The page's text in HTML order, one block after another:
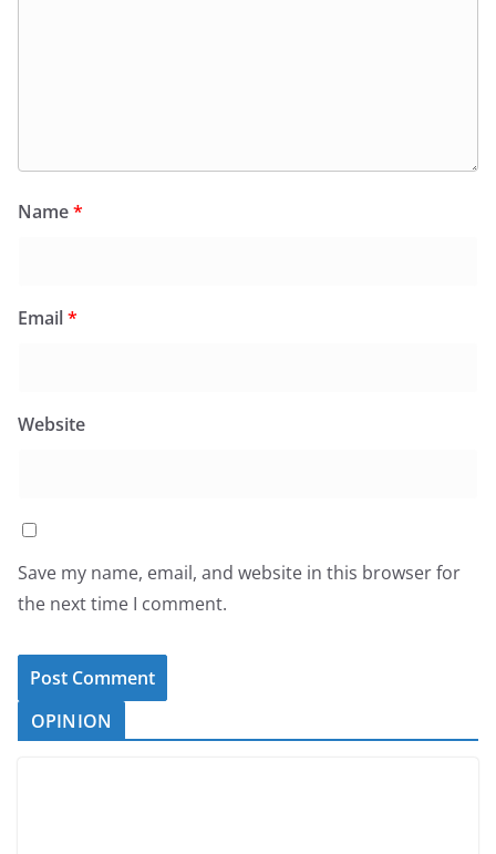
Name*
Email*
Website
Save my name, email, and website in this browser for
the next time I comment.
OPINION